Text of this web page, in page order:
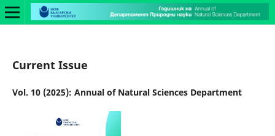
Current Issue
Vol. 10 (2025): Annual of Natural Sciences Department